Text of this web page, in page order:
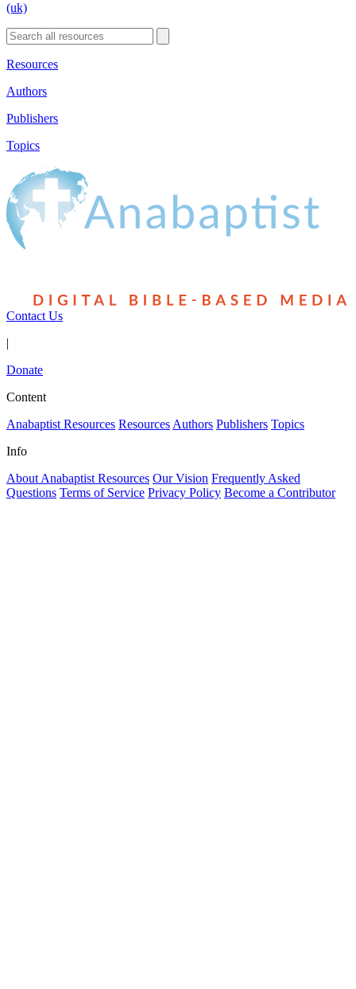
(uk)
Resources
Authors
Publishers
Topics
Contact Us
|
Donate
Content
Anabaptist Resources Resources Authors Publishers Topics
Info
About Anabaptist Resources Our Vision Frequently Asked
Questions Terms of Service Privacy Policy Become a Contributor